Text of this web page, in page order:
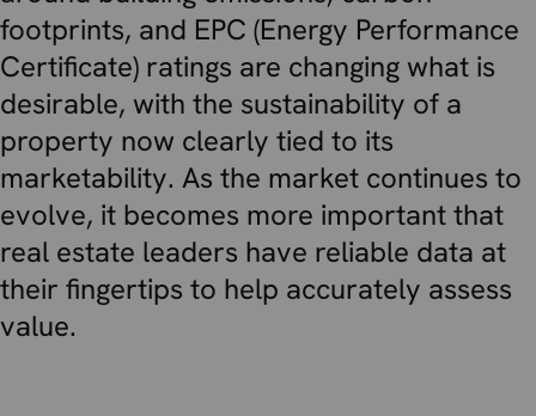
footprints, and EPC (Energy Performance
Certificate) ratings are changing what is
desirable, with the sustainability of a
property now clearly tied to its
marketability. As the market continues to
evolve, it becomes more important that
real estate leaders have reliable data at
their fingertips to help accurately assess
value.